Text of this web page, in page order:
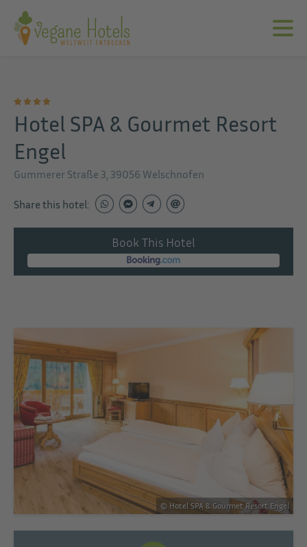
Hotel SPA & Gourmet Resort
Engel
Gummerer Straße 3, 39056 Welschnofen
Share this hotel:
Book This Hotel
© Hotel SPA & Gourmet Resort Engel